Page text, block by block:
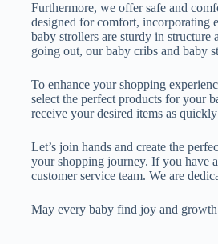
Furthermore, we offer safe and
designed for comfort, incorporating
baby strollers are sturdy in structure
going out, our baby cribs and baby
To enhance your shopping
select the perfect products for your
receive your desired items as
Let’s join hands and create the
your shopping journey. If you have
customer service team. We are
May every baby find joy and